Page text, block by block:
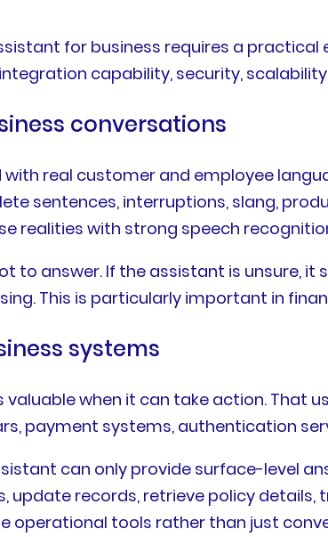
for business requires a
capability, security,
conversations
real customer and employee
sentences, interruptions, slang,
realities with strong speech
to answer. If the assistant is unsure,
This is particularly important in
systems
when it can take action. That
payment systems, authentication
can only provide surface-level
update records, retrieve policy
operational tools rather than just